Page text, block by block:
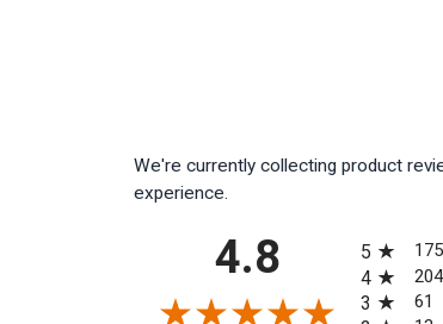
We're currently collecting product
experience.
4.8
5
4 204
3 61